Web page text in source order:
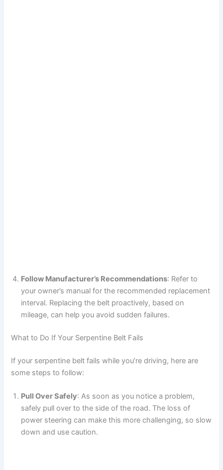
Follow Manufacturer’s Recommendations: Refer to
your owner’s manual for the recommended replacement
interval. Replacing the belt proactively, based on
mileage, can help you avoid sudden failures.
What to Do If Your Serpentine Belt Fails
If your serpentine belt fails while you’re driving, here are
some steps to follow:
Pull Over Safely: As soon as you notice a problem,
safely pull over to the side of the road. The loss of
power steering can make this more challenging, so slow
down and use caution.